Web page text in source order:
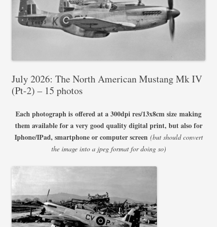
July 2026: The North American Mustang Mk IV
(Pt-2) – 15 photos
Each photograph is offered at a 300dpi res/13x8cm size making
them available for a very good quality digital print, but also for
Iphone/IPad, smartphone or computer screen (but should convert
the image into a jpeg format for doing so)